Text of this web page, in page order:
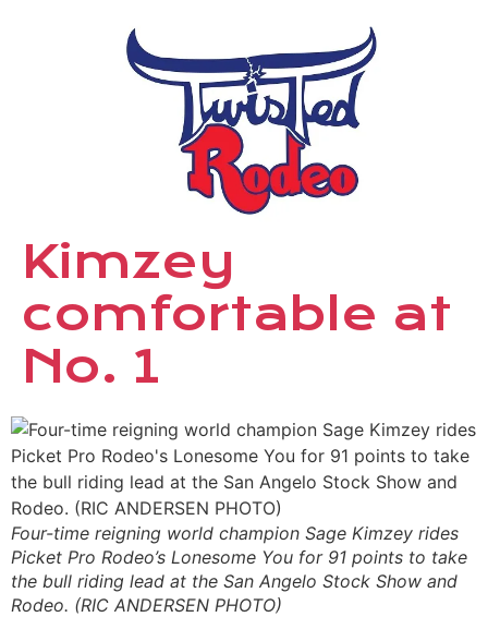
Kimzey
comfortable at
No. 1
Four-time reigning world champion Sage Kimzey rides
Picket Pro Rodeo’s Lonesome You for 91 points to take
the bull riding lead at the San Angelo Stock Show and
Rodeo. (RIC ANDERSEN PHOTO)